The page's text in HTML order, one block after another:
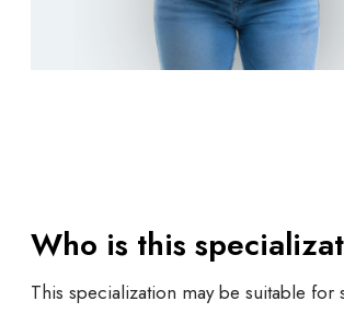
Who is this
This specialization may be suitable for